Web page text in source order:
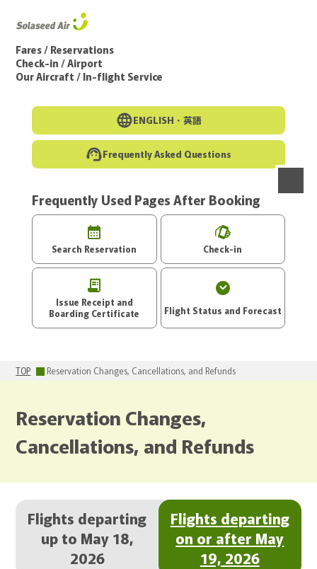
Fares / Reservations
Check-in / Airport
Our Aircraft / In-flight Service
ENGLISH・ 英語
Frequently Asked Questions
Frequently Used Pages After Booking
Search Reservation Check-in
Issue Receipt and
Boarding Certificate
Flight Status and Forecast
TOP Reservation Changes, Cancellations, and Refunds
Reservation Changes,
Cancellations, and Refunds
Flights departing
up to May 18,
2026
Flights departing
on or after May
19, 2026